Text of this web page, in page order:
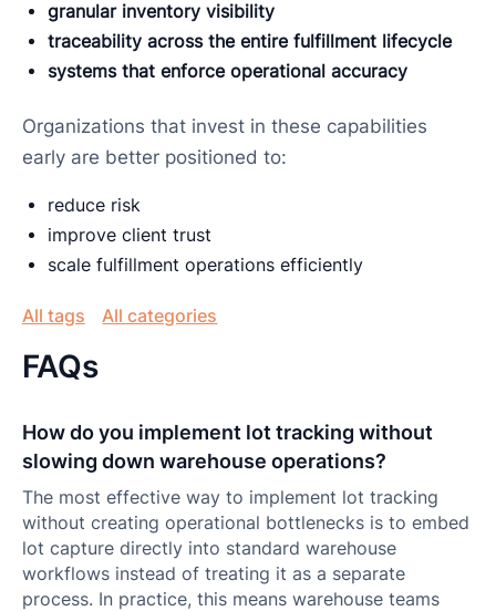
granular inventory visibility
traceability across the entire fulfillment lifecycle
systems that enforce operational accuracy
Organizations that invest in these capabilities
early are better positioned to:
reduce risk
improve client trust
scale fulfillment operations efficiently
All tags All categories
FAQs
How do you implement lot tracking without
slowing down warehouse operations?
The most effective way to implement lot tracking
without creating operational bottlenecks is to embed
lot capture directly into standard warehouse
workflows instead of treating it as a separate
process. In practice, this means warehouse teams